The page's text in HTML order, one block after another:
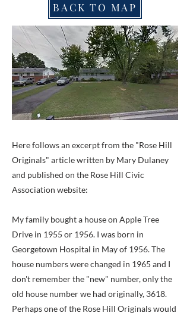
BACK TO MAP
Here follows an excerpt from the "Rose Hill
Originals" article written by Mary Dulaney
and published on the Rose Hill Civic
Association website:
My family bought a house on Apple Tree
Drive in 1955 or 1956. I was born in
Georgetown Hospital in May of 1956. The
house numbers were changed in 1965 and I
don't remember the "new" number, only the
old house number we had originally, 3618.
Perhaps one of the Rose Hill Originals would